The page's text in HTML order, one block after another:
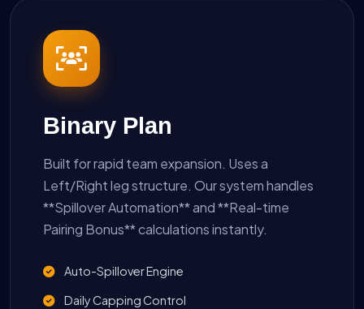
Binary Plan
Built for rapid team expansion. Uses a
Left/Right leg structure. Our system handles
**Spillover Automation** and **Real-time
Pairing Bonus** calculations instantly.
Auto-Spillover Engine
Daily Capping Control